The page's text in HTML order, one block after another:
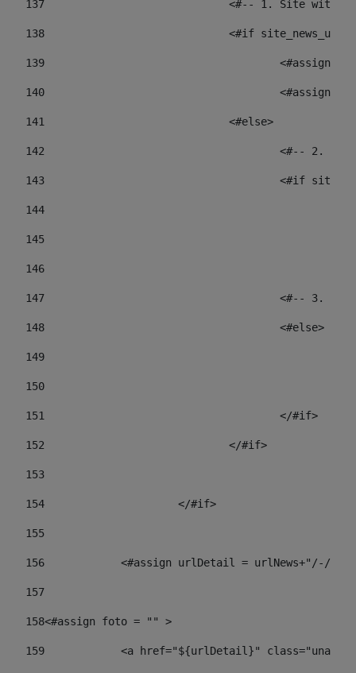
137
<#-- 1. Site
138
<#if
139
140
141
				<#else>
142
<#--
143
<#if
144
145
146
147
<#--
148
					<#else>
149
150
151
					</#if>
152
				</#if>
153
154
			</#if>
155
156
<#assign urlDetail = urlNews+"/-/
157
158<#assign foto = "" >
159
<a href="${urlDetail}" class="unav-